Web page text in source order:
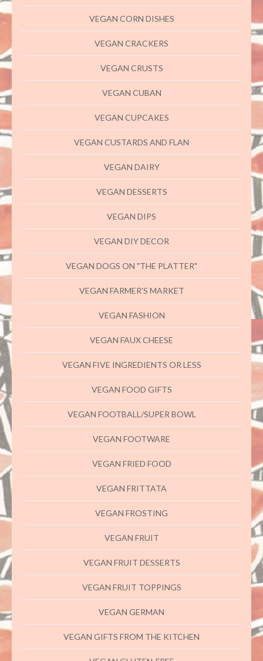
VEGAN CORN DISHES
VEGAN CRACKERS
VEGAN CRUSTS
VEGAN CUBAN
VEGAN CUPCAKES
VEGAN CUSTARDS AND FLAN
VEGAN DAIRY
VEGAN DESSERTS
VEGAN DIPS
VEGAN DIY DECOR
VEGAN DOGS ON "THE PLATTER"
VEGAN FARMER'S MARKET
VEGAN FASHION
VEGAN FAUX CHEESE
VEGAN FIVE INGREDIENTS OR LESS
VEGAN FOOD GIFTS
VEGAN FOOTBALL/SUPER BOWL
VEGAN FOOTWARE
VEGAN FRIED FOOD
VEGAN FRITTATA
VEGAN FROSTING
VEGAN FRUIT
VEGAN FRUIT DESSERTS
VEGAN FRUIT TOPPINGS
VEGAN GERMAN
VEGAN GIFTS FROM THE KITCHEN